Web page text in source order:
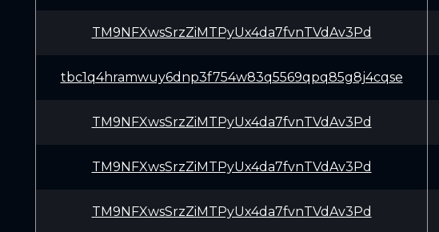
TM9NFXwsSrzZiMTPyUx4da7fvnTVdAv3Pd
tbc1q4hramwuy6dnp3f754w83q5569qpq85g8j4cqse
TM9NFXwsSrzZiMTPyUx4da7fvnTVdAv3Pd
TM9NFXwsSrzZiMTPyUx4da7fvnTVdAv3Pd
TM9NFXwsSrzZiMTPyUx4da7fvnTVdAv3Pd